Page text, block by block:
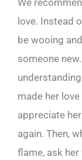
We
love. Instead
be wooing
someone
made her
appreciate
again. Then,
flame, ask